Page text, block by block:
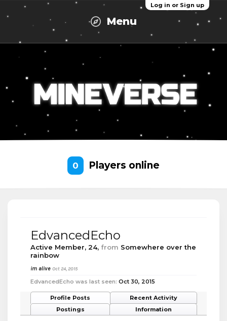
Log in or Sign up
Menu
0 Players online
EdvancedEcho
Active Member, 24, from Somewhere over the
rainbow
im alive Oct 24, 2015
EdvancedEcho was last seen: Oct 30, 2015
Profile Posts
Recent Activity
Postings
Information